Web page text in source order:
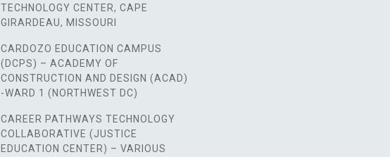
TECHNOLOGY CENTER, CAPE
GIRARDEAU, MISSOURI
CARDOZO EDUCATION CAMPUS
(DCPS) – ACADEMY OF
CONSTRUCTION AND DESIGN (ACAD)
-WARD 1 (NORTHWEST DC)
CAREER PATHWAYS TECHNOLOGY
COLLABORATIVE (JUSTICE
EDUCATION CENTER) – VARIOUS